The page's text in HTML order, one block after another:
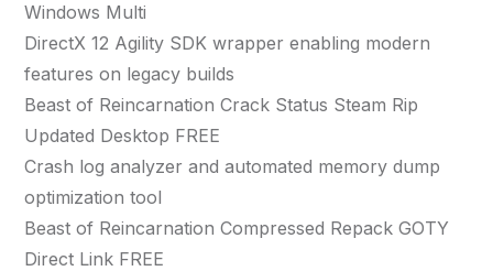
Windows Multi
DirectX 12 Agility SDK wrapper enabling modern
features on legacy builds
Beast of Reincarnation Crack Status Steam Rip
Updated Desktop FREE
Crash log analyzer and automated memory dump
optimization tool
Beast of Reincarnation Compressed Repack GOTY
Direct Link FREE